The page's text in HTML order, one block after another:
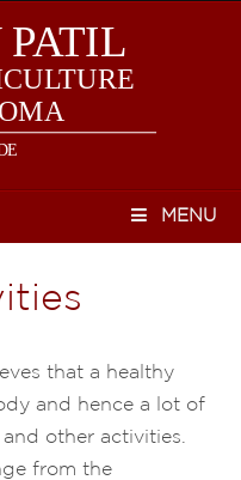
MENU
that a healthy
and hence a lot of
other activities.
from the